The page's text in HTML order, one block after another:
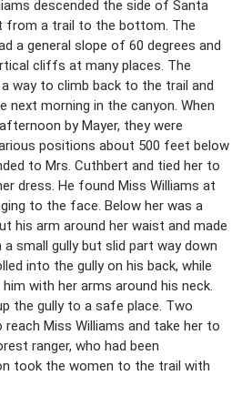
descended the side of Santa
from a trail to the bottom. The
a general slope of 60 degrees and
cliffs at many places. The
way to climb back to the trail and
next morning in the canyon. When
by Mayer, they were
positions about 500 feet below
to Mrs. Cuthbert and tied her to
dress. He found Miss Williams at
to the face. Below her was a
his arm around her waist and made
small gully but slid part way down
into the gully on his back, while
with her arms around his neck.
the gully to a safe place. Two
Miss Williams and take her to
ranger, who had been
took the women to the trail with